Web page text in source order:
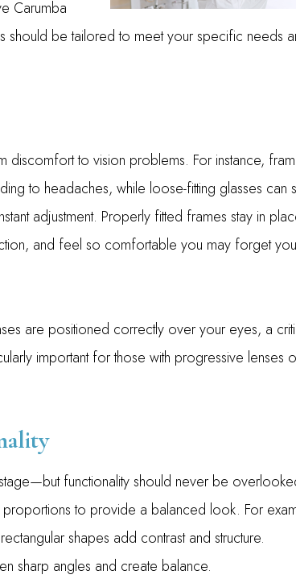
Carumba
be tailored to meet your specific needs
discomfort to vision problems. For instance,
to headaches, while loose-fitting glasses can
adjustment. Properly fitted frames stay in
and feel so comfortable you may forget
are positioned correctly over your eyes, a
important for those with progressive lenses
functionality should never be
to provide a balanced look. For
shapes add contrast and structure.
sharp angles and create balance.